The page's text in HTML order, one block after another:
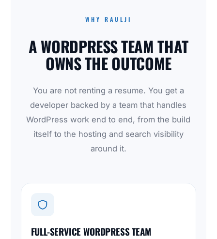
WHY RAULJI
A WORDPRESS TEAM THAT
OWNS THE OUTCOME
You are not renting a resume. You get a
developer backed by a team that handles
WordPress work end to end, from the build
itself to the hosting and search visibility
around it.
FULL-SERVICE WORDPRESS TEAM